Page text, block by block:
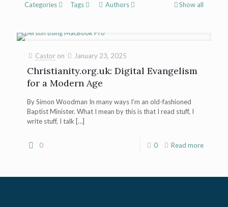
Categories Tags Authors Show all
Castor on January 23, 2025
Christianity.org.uk: Digital Evangelism
for a Modern Age
By Simon Woodman In many ways I’m an old-fashioned
Baptist Minister. What I mean by this is that I read stuff, I
write stuff, I talk […]
0 0 Read more